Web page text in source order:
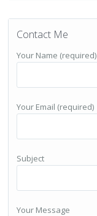
Contact Me
Your Name (required)
Your Email (required)
Subject
Your Message